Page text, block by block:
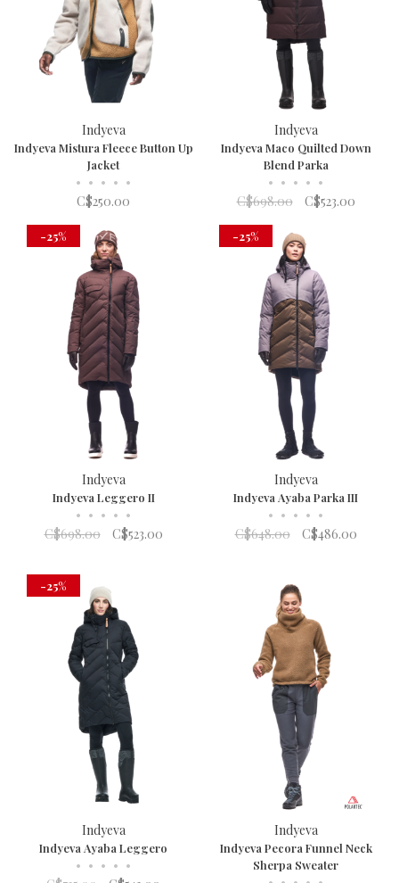
Indyeva
Indyeva Mistura Fleece Button Up
Jacket
• • • • •
C$250.00
Indyeva
Indyeva Maco Quilted Down
Blend Parka
• • • • •
C$698.00 C$523.00
-25%
Indyeva
Indyeva Leggero II
• • • • •
C$698.00 C$523.00
-25%
Indyeva
Indyeva Ayaba Parka III
• • • • •
C$648.00 C$486.00
-25%
Indyeva
Indyeva Ayaba Leggero
• • • • •
Indyeva
Indyeva Pecora Funnel Neck
Sherpa Sweater